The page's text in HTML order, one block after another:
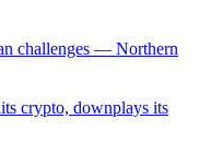
challenges — Northern
crypto, downplays its